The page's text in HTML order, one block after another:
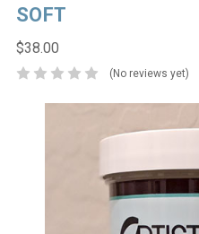
SOFT
$38.00
(No reviews yet)